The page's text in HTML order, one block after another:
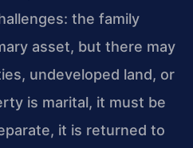
the family
asset, but there may
undeveloped land, or
is marital, it must be
it is returned to